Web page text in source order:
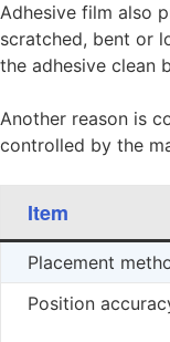
Adhesive film also
scratched, bent or
the adhesive clean
Another reason is
controlled by the
Item
Placement
Position